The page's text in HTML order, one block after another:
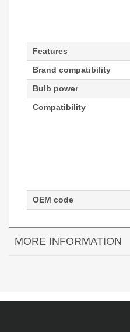
Features
Brand compatibility
Bulb power
Compatibility
OEM code
MORE INFORMATION